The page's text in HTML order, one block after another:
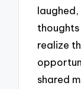
realize
shared